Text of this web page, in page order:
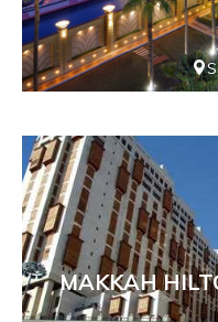
MAKKAH